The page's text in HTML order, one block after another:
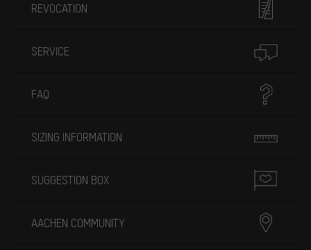
REVOCATION
SERVICE
FAQ
SIZING INFORMATION
SUGGESTION BOX
AACHEN COMMUNITY